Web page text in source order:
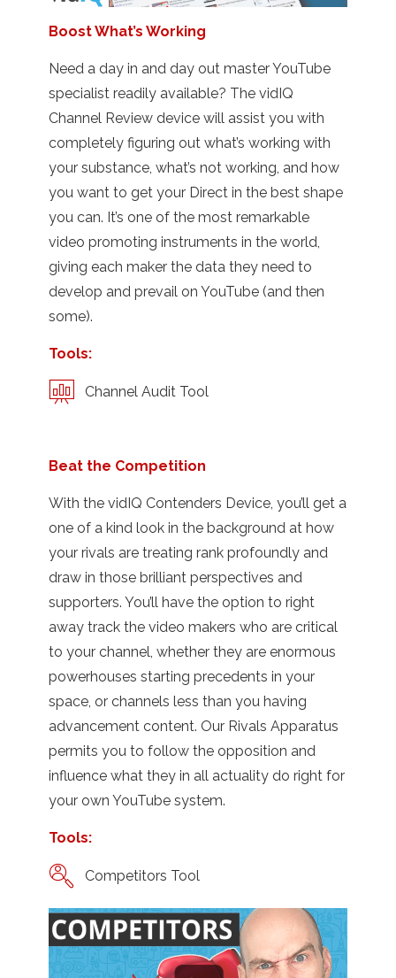
Boost What’s Working
Need a day in and day out master YouTube
specialist readily available? The vidIQ
Channel Review device will assist you with
completely figuring out what’s working with
your substance, what’s not working, and how
you want to get your Direct in the best shape
you can. It’s one of the most remarkable
video promoting instruments in the world,
giving each maker the data they need to
develop and prevail on YouTube (and then
some).
Tools:
Channel Audit Tool
Beat the Competition
With the vidIQ Contenders Device, you’ll get a
one of a kind look in the background at how
your rivals are treating rank profoundly and
draw in those brilliant perspectives and
supporters. You’ll have the option to right
away track the video makers who are critical
to your channel, whether they are enormous
powerhouses starting precedents in your
space, or channels less than you having
advancement content. Our Rivals Apparatus
permits you to follow the opposition and
influence what they in all actuality do right for
your own YouTube system.
Tools:
Competitors Tool